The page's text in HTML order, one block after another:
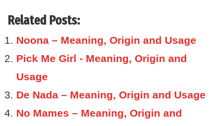
Related Posts:
Noona – Meaning, Origin and Usage
Pick Me Girl - Meaning, Origin and
Usage
De Nada – Meaning, Origin and Usage
No Mames – Meaning, Origin and